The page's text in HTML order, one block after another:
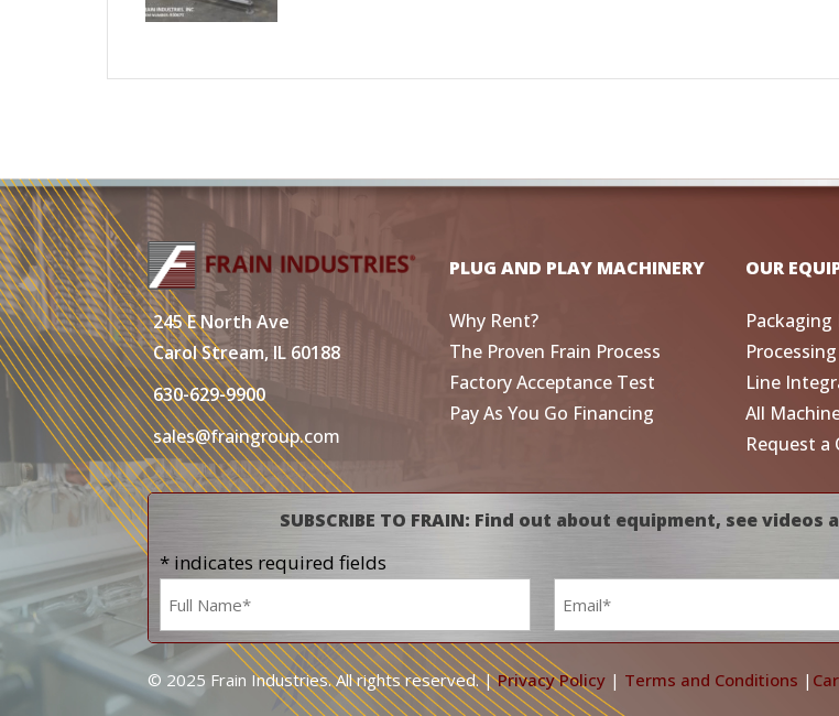
245 E North Ave
Carol Stream, IL 60188
630-629-9900
sales@fraingroup.com
PLUG AND PLAY MACHINERY
Why Rent?
The Proven Frain Process
Factory Acceptance Test
Pay As You Go Financing
OUR
Line
All
Request a
SUBSCRIBE TO FRAIN: Find out about equipment, see
* indicates required fields
Name
*
Email
*
© 2025 Frain Industries. All rights reserved. |Privacy Policy | Terms and Conditions |